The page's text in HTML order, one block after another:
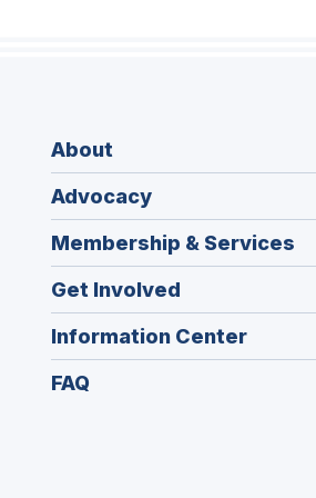
About
Advocacy
Membership & Services
Get Involved
Information Center
FAQ